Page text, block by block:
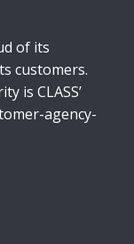
of its
customers.
is CLASS’
agency-